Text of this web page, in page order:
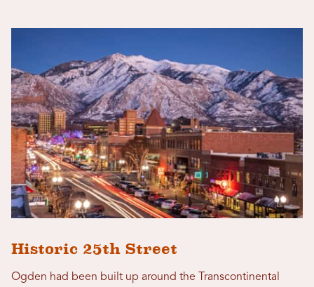
Historic 25th Street
Ogden had been built up around the Transcontinental